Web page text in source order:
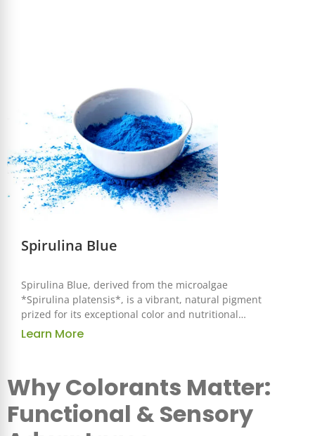
Spirulina Blue
Spirulina Blue, derived from the microalgae
*Spirulina platensis*, is a vibrant, natural pigment
prized for its exceptional color and nutritional
benefits. Known as phycocyanin, this water-soluble
Learn More
Why Colorants Matter:
Functional & Sensory